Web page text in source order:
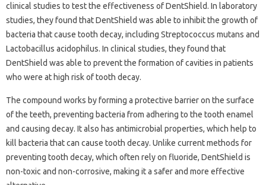
clinical studies to test the effectiveness of DentShield. In laboratory
studies, they found that DentShield was able to inhibit the growth of
bacteria that cause tooth decay, including Streptococcus mutans and
Lactobacillus acidophilus. In clinical studies, they found that
DentShield was able to prevent the formation of cavities in patients
who were at high risk of tooth decay.
The compound works by forming a protective barrier on the surface
of the teeth, preventing bacteria from adhering to the tooth enamel
and causing decay. It also has antimicrobial properties, which help to
kill bacteria that can cause tooth decay. Unlike current methods for
preventing tooth decay, which often rely on fluoride, DentShield is
non-toxic and non-corrosive, making it a safer and more effective